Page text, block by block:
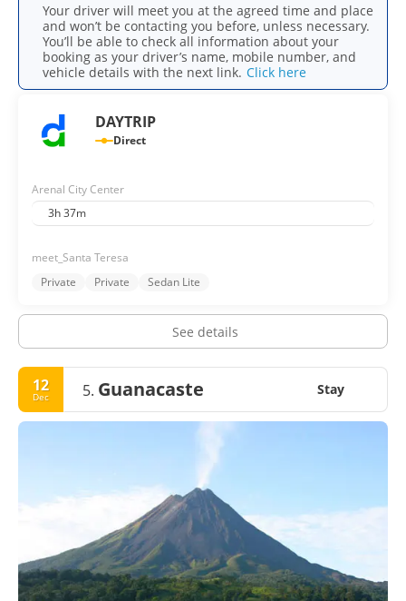
Your driver will meet you at the agreed time and place
and won’t be contacting you before, unless necessary.
You’ll be able to check all information about your
booking as your driver’s name, mobile number, and
vehicle details with the next link. Click here
DAYTRIP
Direct
Arenal City Center
3h 37m
meet_Santa Teresa
Private
Private Sedan Lite
See details
12
Dec 5. Guanacaste Stay